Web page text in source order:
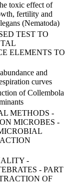
toxic effect of
fertility and
(Nematoda)
TEST TO
ELEMENTS TO
and
curves
of Collembola
METHODS -
MICROBES -
-
- PART
OF